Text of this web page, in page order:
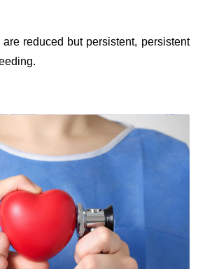
reduced but persistent, persistent